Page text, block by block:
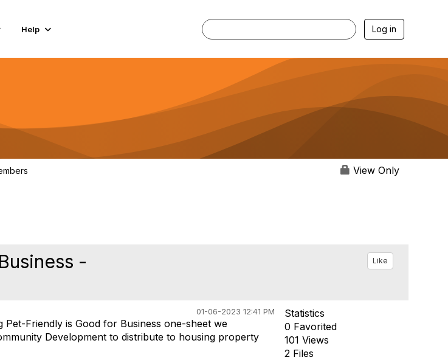
Help Log in
View Only
-
Like
01-06-2023 12:41 PM
Friendly is Good for Business one-sheet we
Development to distribute to housing property
Statistics
0 Favorited
101 Views
2 Files